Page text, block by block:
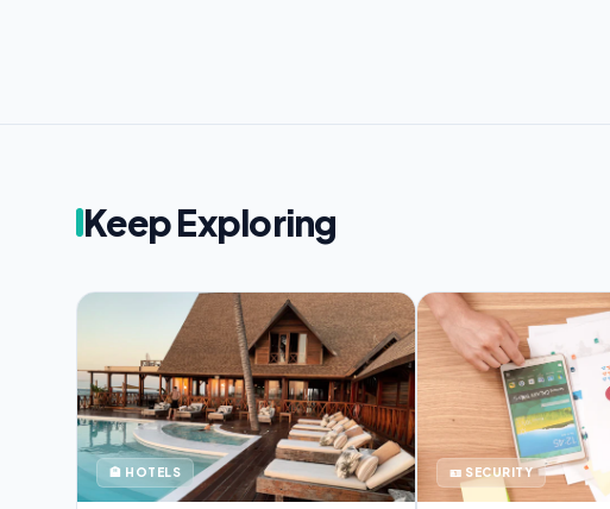
Keep Exploring
🏨 HOTELS 🪪 SECURITY